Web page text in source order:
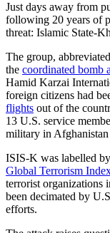
Just days away from
following 20 years of
threat: Islamic State-
The group,
the coordinated bomb
Hamid Karzai
foreign citizens had
flights out of the
13 U.S. service
military in Afghanistan
ISIS-K was labelled
Global Terrorism
terrorist organizations
been decimated by
efforts.